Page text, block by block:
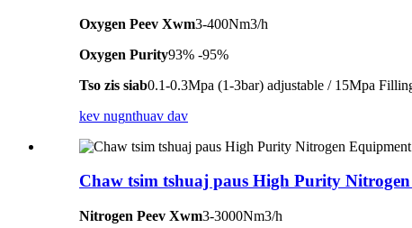
Oxygen Peev Xwm3-400Nm3/h
Oxygen Purity93% -95%
Tso zis siab0.1-0.3Mpa (1-3bar) adjustable / 15Mpa
kev nugnthuav dav
Chaw tsim tshuaj paus High Purity
Nitrogen Peev Xwm3-3000Nm3/h